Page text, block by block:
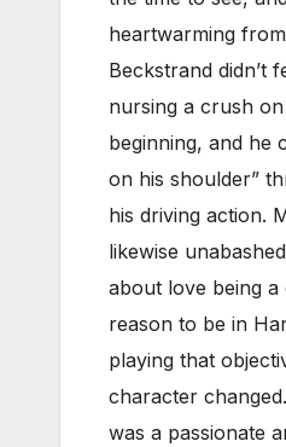
heartwarming
Beckstrand didn’t
nursing a crush
beginning, and he
on his shoulder”
his driving action.
likewise
about love being a
reason to be in
playing that
character
was a passionate